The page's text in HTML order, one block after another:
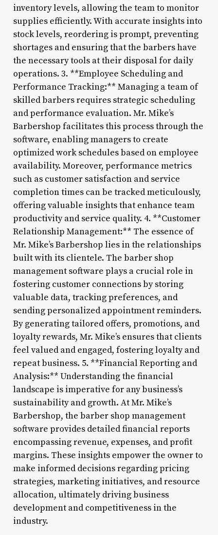
inventory levels, allowing the team to monitor
supplies efficiently. With accurate insights into
stock levels, reordering is prompt, preventing
shortages and ensuring that the barbers have
the necessary tools at their disposal for daily
operations. 3. **Employee Scheduling and
Performance Tracking:** Managing a team of
skilled barbers requires strategic scheduling
and performance evaluation. Mr. Mike’s
Barbershop facilitates this process through the
software, enabling managers to create
optimized work schedules based on employee
availability. Moreover, performance metrics
such as customer satisfaction and service
completion times can be tracked meticulously,
offering valuable insights that enhance team
productivity and service quality. 4. **Customer
Relationship Management:** The essence of
Mr. Mike’s Barbershop lies in the relationships
built with its clientele. The barber shop
management software plays a crucial role in
fostering customer connections by storing
valuable data, tracking preferences, and
sending personalized appointment reminders.
By generating tailored offers, promotions, and
loyalty rewards, Mr. Mike’s ensures that clients
feel valued and engaged, fostering loyalty and
repeat business. 5. **Financial Reporting and
Analysis:** Understanding the financial
landscape is imperative for any business’s
sustainability and growth. At Mr. Mike’s
Barbershop, the barber shop management
software provides detailed financial reports
encompassing revenue, expenses, and profit
margins. These insights empower the owner to
make informed decisions regarding pricing
strategies, marketing initiatives, and resource
allocation, ultimately driving business
development and competitiveness in the
industry.